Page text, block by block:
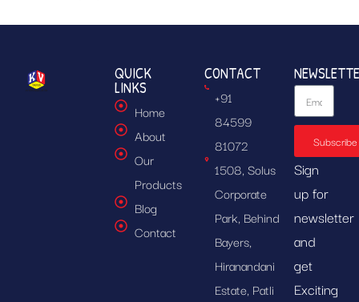
QUICK
LINKS
Home
About
Our
Products
Blog
Contact
CONTACT
+91
84599
81072
1508, Solus
Corporate
Park, Behind
Bayers,
Hiranandani
Estate, Patli
Subscribe
Sign
up for
newsletter
and
get
Exciting